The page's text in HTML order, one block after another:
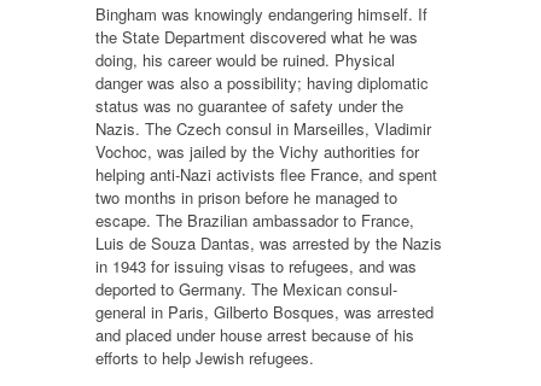
Bingham was knowingly endangering himself. If
the State Department discovered what he was
doing, his career would be ruined. Physical
danger was also a possibility; having diplomatic
status was no guarantee of safety under the
Nazis. The Czech consul in Marseilles, Vladimir
Vochoc, was jailed by the Vichy authorities for
helping anti-Nazi activists flee France, and spent
two months in prison before he managed to
escape. The Brazilian ambassador to France,
Luis de Souza Dantas, was arrested by the Nazis
in 1943 for issuing visas to refugees, and was
deported to Germany. The Mexican consul-
general in Paris, Gilberto Bosques, was arrested
and placed under house arrest because of his
efforts to help Jewish refugees.